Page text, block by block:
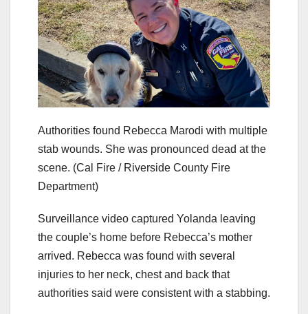
Authorities found Rebecca Marodi with multiple
stab wounds. She was pronounced dead at the
scene. (Cal Fire / Riverside County Fire
Department)
Surveillance video captured Yolanda leaving
the couple’s home before Rebecca’s mother
arrived. Rebecca was found with several
injuries to her neck, chest and back that
authorities said were consistent with a stabbing.